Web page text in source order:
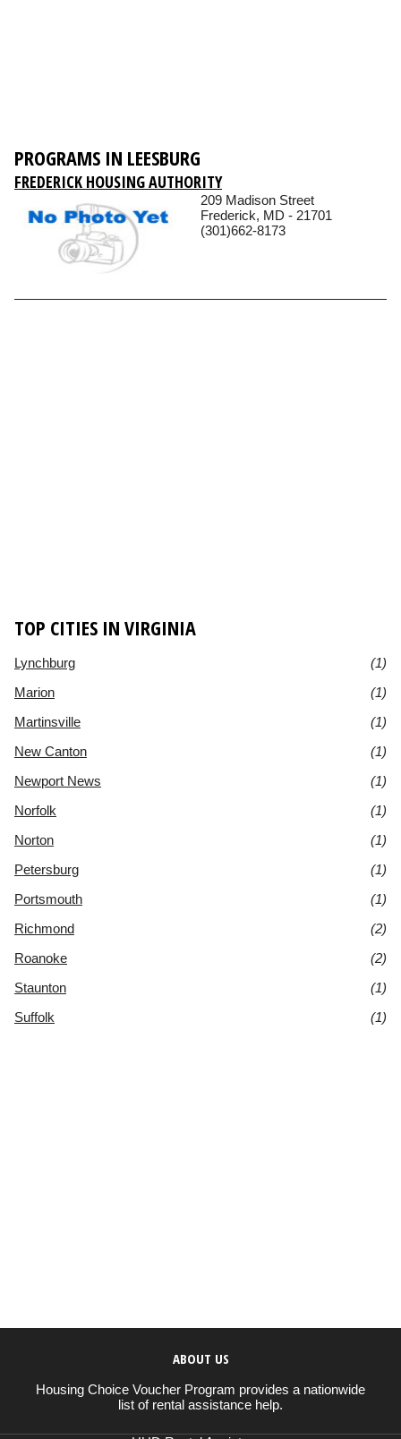
PROGRAMS IN LEESBURG
FREDERICK HOUSING AUTHORITY
209 Madison Street
Frederick, MD - 21701
(301)662-8173
TOP CITIES IN VIRGINIA
Lynchburg
(1)
Marion
(1)
Martinsville
(1)
New Canton
(1)
Newport News
(1)
Norfolk
(1)
Norton
(1)
Petersburg
(1)
Portsmouth
(1)
Richmond
(2)
Roanoke
(2)
Staunton
(1)
Suffolk
(1)
ABOUT US
Housing Choice Voucher Program provides a nationwide
list of rental assistance help.